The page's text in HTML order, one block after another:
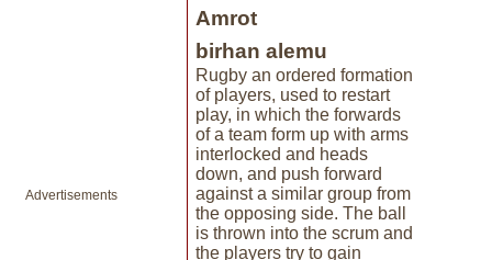
Advertisements
Amrot
birhan alemu
Rugby an ordered formation
of players, used to restart
play, in which the forwards
of a team form up with arms
interlocked and heads
down, and push forward
against a similar group from
the opposing side. The ball
is thrown into the scrum and
the players try to gain